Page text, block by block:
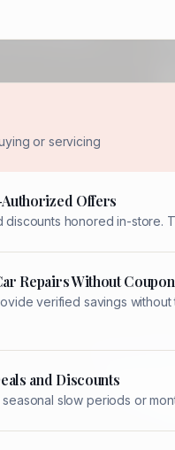
or servicing
Offers
honored in-store.
Repairs Without
verified savings
and Discounts
slow periods or